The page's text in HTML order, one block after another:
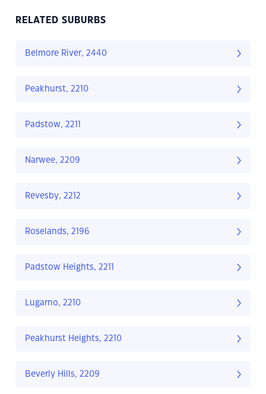
RELATED SUBURBS
Belmore River, 2440
Peakhurst, 2210
Padstow, 2211
Narwee, 2209
Revesby, 2212
Roselands, 2196
Padstow Heights, 2211
Lugarno, 2210
Peakhurst Heights, 2210
Beverly Hills, 2209